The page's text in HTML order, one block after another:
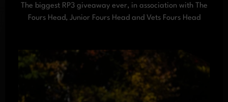
The biggest RP3 giveaway ever, in association with The
Fours Head, Junior Fours Head and Vets Fours Head